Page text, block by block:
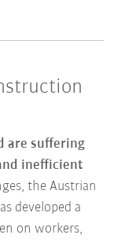
are suffering
inefficient
the Austrian
developed a
on workers,